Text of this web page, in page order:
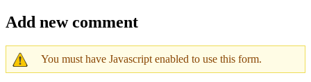
Add new comment
You must have Javascript enabled to use this form.